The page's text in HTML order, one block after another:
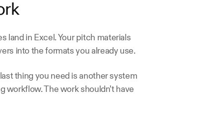
land in Excel. Your pitch materials
into the formats you already use.
thing you need is another system
workflow. The work shouldn’t have